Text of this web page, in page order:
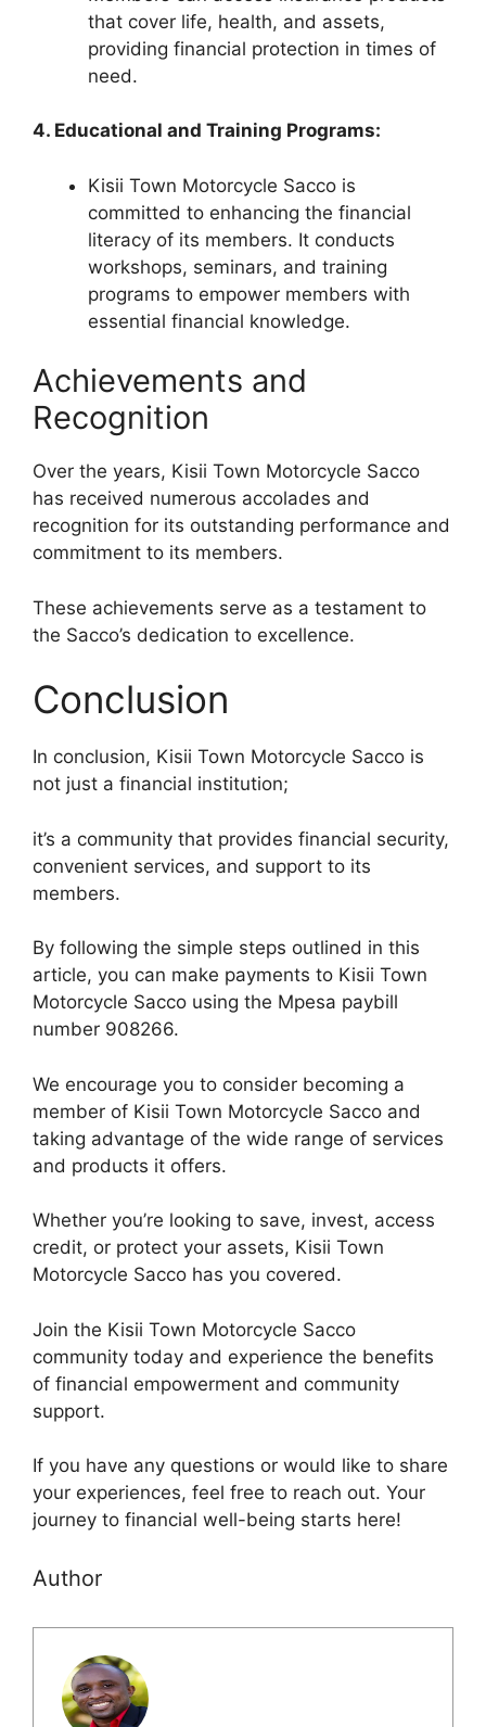
that cover life, health, and assets,
providing financial protection in times of
need.
4. Educational and Training Programs:
Kisii Town Motorcycle Sacco is
committed to enhancing the financial
literacy of its members. It conducts
workshops, seminars, and training
programs to empower members with
essential financial knowledge.
Achievements and
Recognition
Over the years, Kisii Town Motorcycle Sacco
has received numerous accolades and
recognition for its outstanding performance and
commitment to its members.
These achievements serve as a testament to
the Sacco’s dedication to excellence.
Conclusion
In conclusion, Kisii Town Motorcycle Sacco is
not just a financial institution;
it’s a community that provides financial security,
convenient services, and support to its
members.
By following the simple steps outlined in this
article, you can make payments to Kisii Town
Motorcycle Sacco using the Mpesa paybill
number 908266.
We encourage you to consider becoming a
member of Kisii Town Motorcycle Sacco and
taking advantage of the wide range of services
and products it offers.
Whether you’re looking to save, invest, access
credit, or protect your assets, Kisii Town
Motorcycle Sacco has you covered.
Join the Kisii Town Motorcycle Sacco
community today and experience the benefits
of financial empowerment and community
support.
If you have any questions or would like to share
your experiences, feel free to reach out. Your
journey to financial well-being starts here!
Author